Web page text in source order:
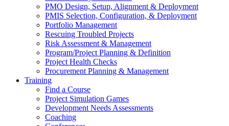
PMO Design, Setup, Alignment & Deployment
PMIS Selection, Configuration, & Deployment
Portfolio Management
Rescuing Troubled Projects
Risk Assessment & Management
Program/Project Planning & Definition
Project Health Checks
Procurement Planning & Management
Training
Find a Course
Project Simulation Games
Development Needs Assessments
Coaching